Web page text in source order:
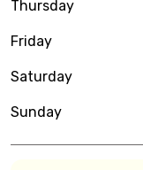
Thursday
Friday
Saturday
Sunday